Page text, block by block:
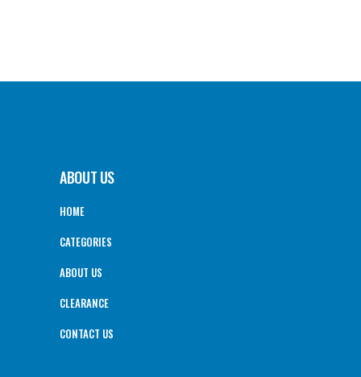
ABOUT US
HOME
CATEGORIES
ABOUT US
CLEARANCE
CONTACT US